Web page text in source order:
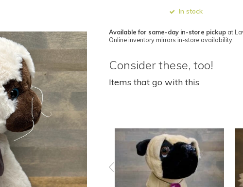
In stock
Available for same-day in-store pickup at
Online inventory mirrors in-store availability.
Consider these, too!
Items that go with this